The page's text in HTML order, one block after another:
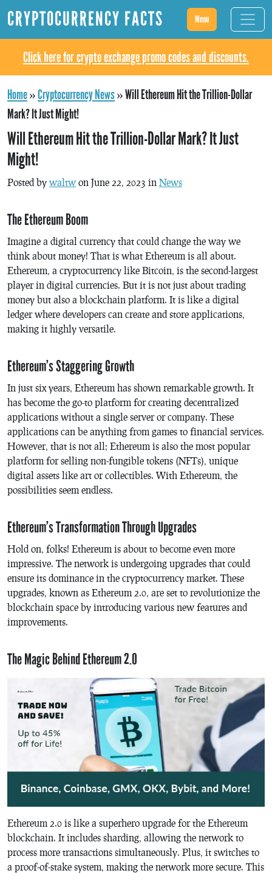
CRYPTOCURRENCY FACTS Menu
Click here for crypto exchange promo codes and discounts.
Home»Cryptocurrency News»Will Ethereum Hit the Trillion-Dollar
Mark? It Just Might!
Will Ethereum Hit the Trillion-Dollar Mark? It Just
Might!
Posted by waltw on June 22, 2023 in News
The Ethereum Boom
Imagine a digital currency that could change the way we
think about money! That is what Ethereum is all about.
Ethereum, a cryptocurrency like Bitcoin, is the second-largest
player in digital currencies. But it is not just about trading
money but also a blockchain platform. It is like a digital
ledger where developers can create and store applications,
making it highly versatile.
Ethereum’s Staggering Growth
In just six years, Ethereum has shown remarkable growth. It
has become the go-to platform for creating decentralized
applications without a single server or company. These
applications can be anything from games to financial services.
However, that is not all; Ethereum is also the most popular
platform for selling non-fungible tokens (NFTs), unique
digital assets like art or collectibles. With Ethereum, the
possibilities seem endless.
Ethereum’s Transformation Through Upgrades
Hold on, folks! Ethereum is about to become even more
impressive. The network is undergoing upgrades that could
ensure its dominance in the cryptocurrency market. These
upgrades, known as Ethereum 2.0, are set to revolutionize the
blockchain space by introducing various new features and
improvements.
The Magic Behind Ethereum 2.0
Ethereum 2.0 is like a superhero upgrade for the Ethereum
blockchain. It includes sharding, allowing the network to
process more transactions simultaneously. Plus, it switches to
a proof-of-stake system, making the network more secure. This